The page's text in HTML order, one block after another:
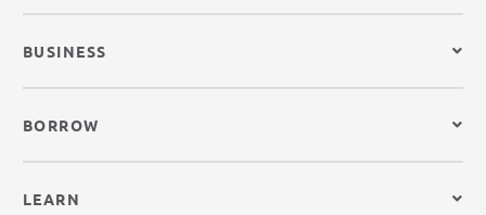
BUSINESS
BORROW
LEARN